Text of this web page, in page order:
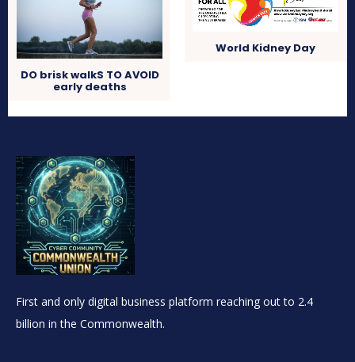
DO brisk walkS TO AVOID
early deaths
World Kidney Day
First and only digital business platform reaching out to 2.4
billion in the Commonwealth.